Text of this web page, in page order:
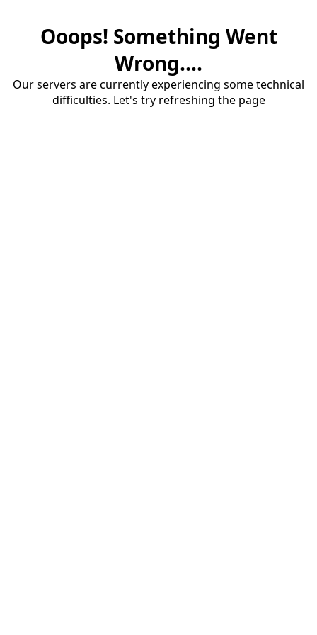
Ooops! Something Went
Wrong....
Our servers are currently experiencing some technical
difficulties. Let's try refreshing the page